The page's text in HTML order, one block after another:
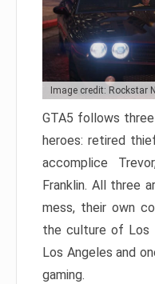
Image credit: Rockstar
GTA5 follows
heroes: retired
accomplice
Franklin. All three
mess, their own
the culture of Los
Los Angeles and
gaming.